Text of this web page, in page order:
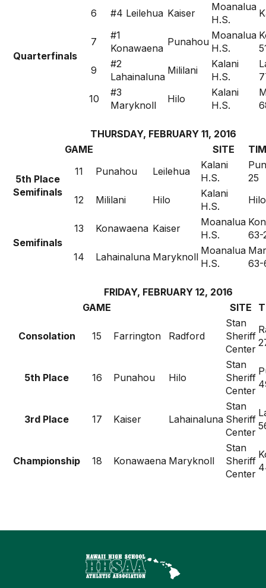
Quarterfinals
6 #4 Leilehua Kaiser
Moanalua
H.S.
7
#1
Konawaena
Punahou
Moanalua
H.S.
9
#2
Lahainaluna
Mililani
Kalani
H.S.
10
#3
Maryknoll
Hilo
Kalani
H.S.
THURSDAY, FEBRUARY 11, 2016
GAME
SITE
5th Place
Semifinals
11 Punahou Leilehua
Kalani
H.S.
25
12
Mililani Hilo
Kalani
H.S.
Semifinals
13 Konawaena Kaiser
Moanalua
H.S.
63-
14
Lahainaluna Maryknoll
Moanalua
H.S.
63-
FRIDAY, FEBRUARY 12, 2016
GAME
SITE
Consolation 15 Farrington Radford
Stan
Sheriff
Center
5th Place 16 Punahou Hilo
Stan
Sheriff
Center
3rd Place 17 Kaiser Lahainaluna
Stan
Sheriff
Center
Championship 18 Konawaena Maryknoll
Stan
Sheriff
Center